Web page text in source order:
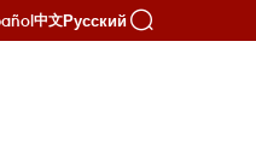
中文Русский